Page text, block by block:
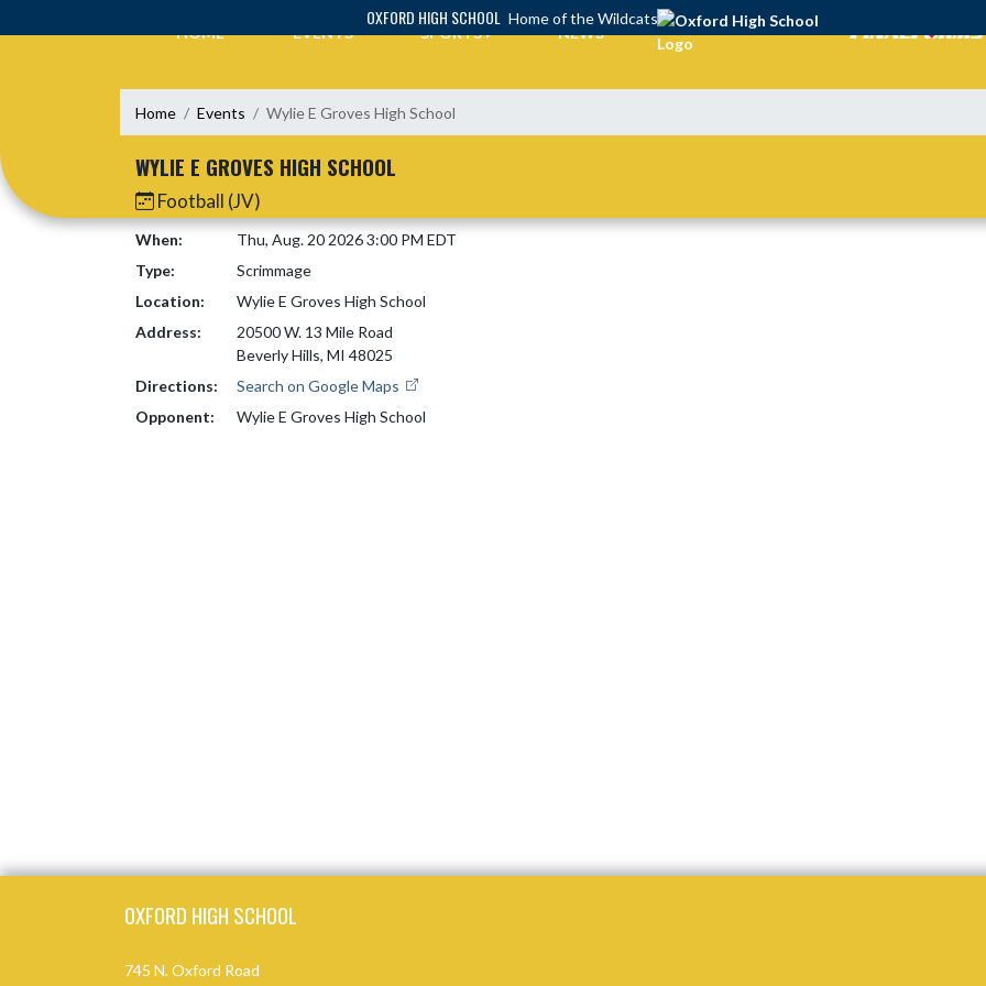
OXFORD HIGH SCHOOL Home of the Wildcats
HOME EVENTS SPORTS NEWS
Home Events Wylie E Groves High School
WYLIE E GROVES HIGH SCHOOL
Football (JV)
When:
Thu, Aug. 20 2026 3:00 PM EDT
Type:
Scrimmage
Location:
Wylie E Groves High School
Address:
20500 W. 13 Mile Road
Beverly Hills, MI 48025
Directions:
Search on Google Maps
Opponent:
Wylie E Groves High School
OXFORD HIGH SCHOOL
745 N. Oxford Road